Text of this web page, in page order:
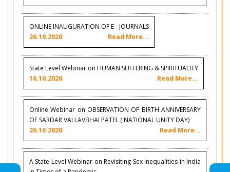
ONLINE INAUGURATION OF E - JOURNALS
26.10.2020
Read More...
State Level Webinar on HUMAN SUFFERING & SPIRITUALITY
16.10.2020
Read More...
Online Webinar on OBSERVATION OF BIRTH ANNIVERSARY
OF SARDAR VALLAVBHAI PATEL ( NATIONAL UNITY DAY)
26.10.2020
Read More...
A State Level Webinar on Revisiting Sex Inequalities in India